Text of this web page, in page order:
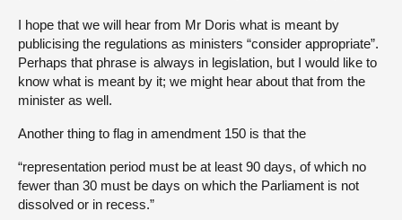
I hope that we will hear from Mr Doris what is meant by
publicising the regulations as ministers “consider appropriate”.
Perhaps that phrase is always in legislation, but I would like to
know what is meant by it; we might hear about that from the
minister as well.
Another thing to flag in amendment 150 is that the
“representation period must be at least 90 days, of which no
fewer than 30 must be days on which the Parliament is not
dissolved or in recess.”